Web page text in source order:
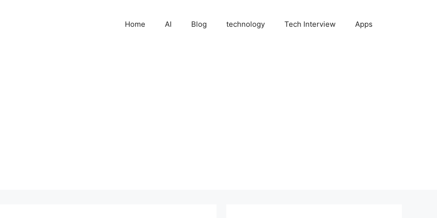
Home AI Blog technology Tech Interview Apps